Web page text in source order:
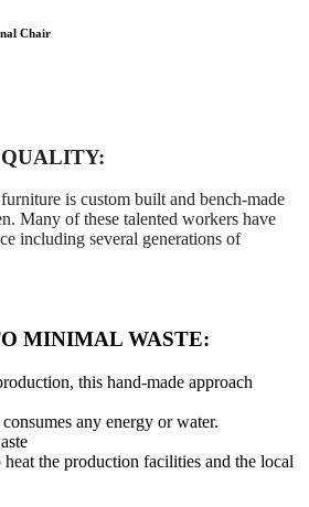
Chair
is custom built and bench-made
Many of these talented workers have
including several generations of
MINIMAL WASTE:
this hand-made approach
any energy or water.
heat the production facilities and the local